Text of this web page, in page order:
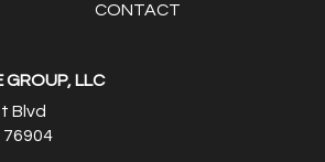
CONTACT
GROUP, LLC
Blvd
76904